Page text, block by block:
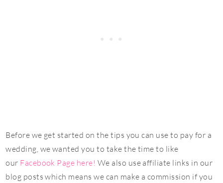
Before we get started on the tips you can use to pay for a
wedding, we wanted you to take the time to like
our Facebook Page here! We also use affiliate links in our
blog posts which means we can make a commission if you